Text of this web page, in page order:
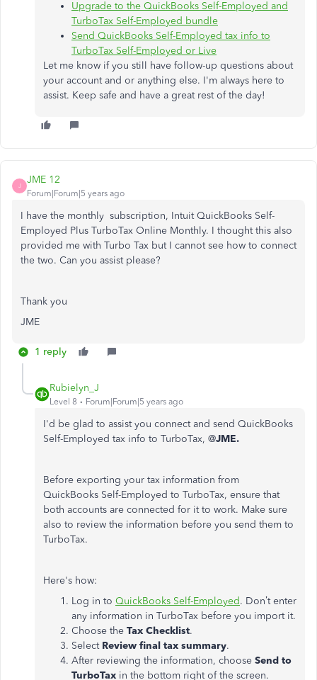
Upgrade to the QuickBooks Self-Employed and
TurboTax Self-Employed bundle
Send QuickBooks Self-Employed tax info to
TurboTax Self-Employed or Live
Let me know if you still have follow-up questions about
your account and or anything else. I'm always here to
assist. Keep safe and have a great rest of the day!
J
JME 12
Forum|Forum|5 years ago
I have the monthly subscription, Intuit QuickBooks Self-
Employed Plus TurboTax Online Monthly. I thought this also
provided me with Turbo Tax but I cannot see how to connect
the two. Can you assist please?
Thank you
JME
1 reply
Rubielyn_J
Level 8 Forum|Forum|5 years ago
I'd be glad to assist you connect and send QuickBooks
Self-Employed tax info to TurboTax, @JME.
Before exporting your tax information from
QuickBooks Self-Employed to TurboTax, ensure that
both accounts are connected for it to work. Make sure
also to review the information before you send them to
TurboTax.
Here's how:
Log in to QuickBooks Self-Employed. Don’t enter
any information in TurboTax before you import it.
Choose the Tax Checklist.
Select Review final tax summary.
After reviewing the information, choose Send to
TurboTax in the bottom right of the screen.